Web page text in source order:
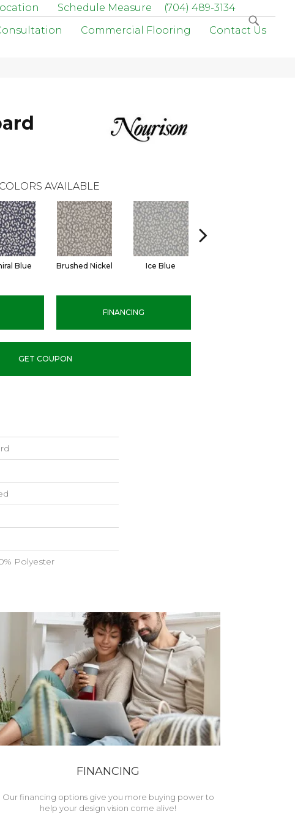
Schedule Measure
(704) 489-3134
Commercial Flooring Contact Us
COLORS AVAILABLE
Blue Brushed Nickel Ice Blue
FINANCING
GET COUPON
Polyester
FINANCING
Our financing options give you more buying power to
help your design vision come alive!